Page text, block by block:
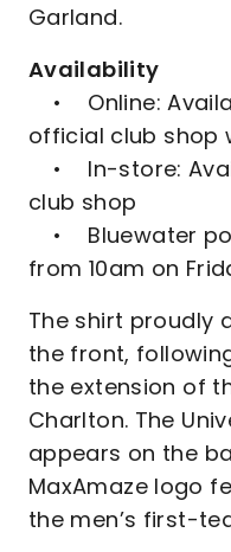
Garland.
Availability
• Online:
official club shop
• In-store:
club shop
• Bluewater
from 10am on
The shirt proudly
the front,
the extension of
Charlton. The
appears on the
MaxAmaze logo
the men’s first-